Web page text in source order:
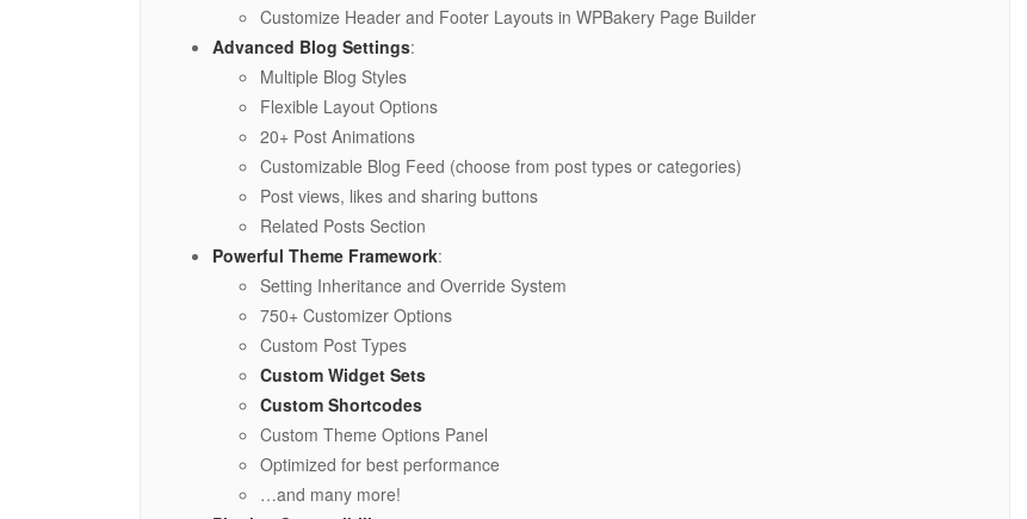
Customize Header and Footer Layouts in WPBakery Page Builder
Advanced Blog Settings:
Multiple Blog Styles
Flexible Layout Options
20+ Post Animations
Customizable Blog Feed (choose from post types or categories)
Post views, likes and sharing buttons
Related Posts Section
Powerful Theme Framework:
Setting Inheritance and Override System
750+ Customizer Options
Custom Post Types
Custom Widget Sets
Custom Shortcodes
Custom Theme Options Panel
Optimized for best performance
…and many more!